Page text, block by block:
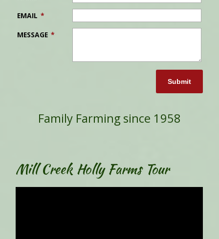
EMAIL *
MESSAGE *
Submit
Family Farming since 1958
Mill Creek Holly Farms Tour